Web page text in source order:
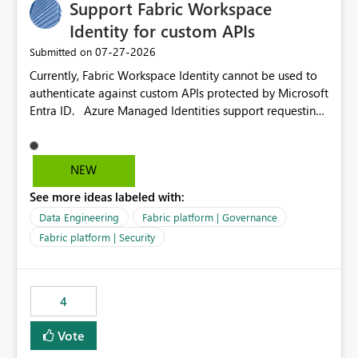
Support Fabric Workspace
Identity for custom APIs
Submitted on ‎07-27-2026
Currently, Fabric Workspace Identity cannot be used to
authenticate against custom APIs protected by Microsoft
Entra ID. Azure Managed Identities support requesting
making it possible to securely call custom APIs without
managing credentials. Fabric Workspace Identity
authentication scenarios. Adding support for acquiring
tokens for custom APIs would make Workspace Identity
behave more like an Azure Managed Identity and
reduce the need to use separate Service Principals with
NEW
See more ideas labeled with:
Data Engineering
Fabric platform | Governance
Fabric platform | Security
4
Vote